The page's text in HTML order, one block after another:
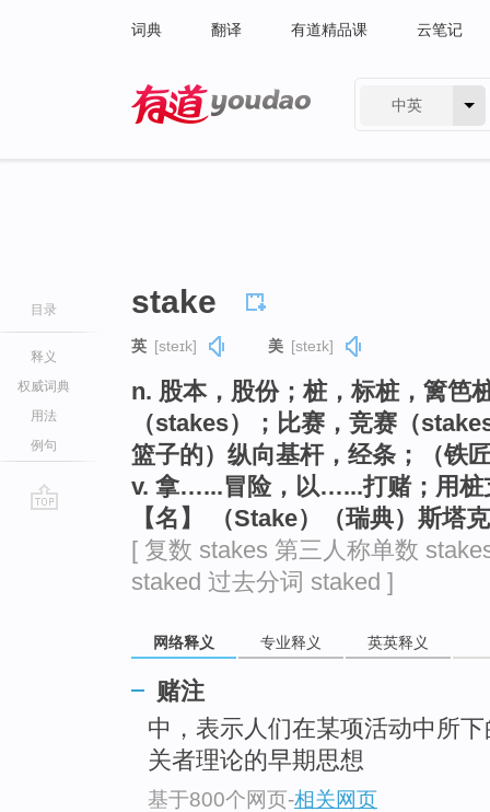
词典 翻译 有道精品课 云笔记
中英
目录
释义
权威词典
用法
例句
stake
英 [steɪk] 美 [steɪk]
n. 股本，股份；桩，标桩，篱笆
（stakes）；比赛，竞赛（
篮子的）纵向基杆，经条；（铁
v. 拿…...冒险，以…...打赌；用桩
【名】 （Stake）（瑞典）斯塔
[ 复数 stakes 第三人称单数
staked 过去分词 staked ]
网络释义 专业释义 英英释义
赌注
中，表示人们在某项活动中所下
关者理论的早期思想
基于800个网页-相关网页